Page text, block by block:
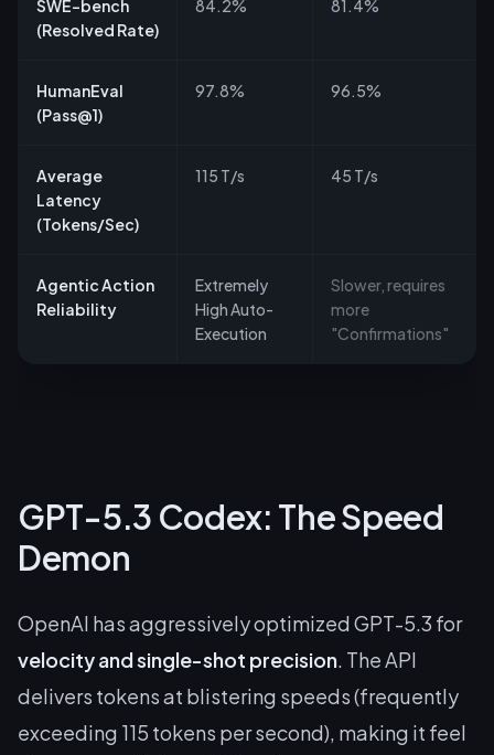
SWE-bench
(Resolved Rate)
84.2% 81.4%
HumanEval
(Pass@1)
97.8% 96.5%
Average
Latency
(Tokens/Sec)
115 T/s 45 T/s
Agentic Action
Reliability
Extremely
High Auto-
Execution
Slower, requires
more
"Confirmations"
GPT-5.3 Codex: The Speed
Demon
OpenAI has aggressively optimized GPT-5.3 for
velocity and single-shot precision. The API
delivers tokens at blistering speeds (frequently
exceeding 115 tokens per second), making it feel